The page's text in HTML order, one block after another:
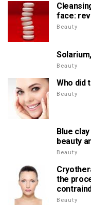
face:
Beauty
Beauty
Who did
Beauty
Blue
beauty
Beauty
the
Beauty